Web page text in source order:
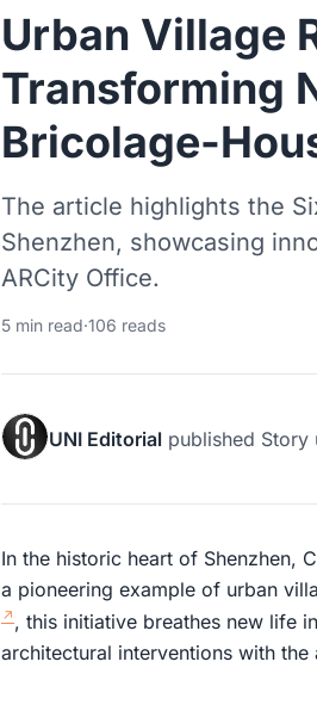
Urban Village
Transforming
Bricolage-
The article highlights the
Shenzhen, showcasing
ARCity Office.
5 min read·106 reads
UNI Editorial published Story
In the historic heart of Shenzhen,
a pioneering example of urban
, this initiative breathes new life
architectural interventions with